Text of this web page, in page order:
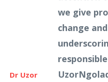
Dr Uzor
we give
change